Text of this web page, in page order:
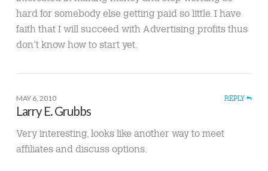
hard for somebody else getting paid so little. I have
faith that I will succeed with Advertising profits thus
don’t know how to start yet.
MAY 6, 2010 REPLY
Larry E. Grubbs
Very interesting, looks like another way to meet
affiliates and discuss options.